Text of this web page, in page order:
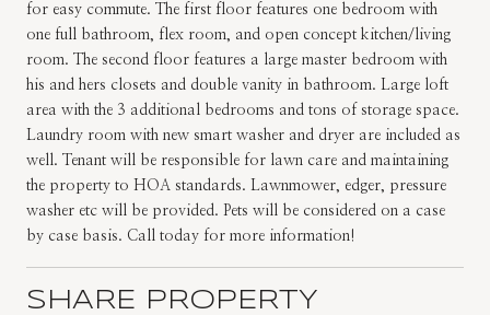
for easy commute. The first floor features one bedroom with
one full bathroom, flex room, and open concept kitchen/living
room. The second floor features a large master bedroom with
his and hers closets and double vanity in bathroom. Large loft
area with the 3 additional bedrooms and tons of storage space.
Laundry room with new smart washer and dryer are included as
well. Tenant will be responsible for lawn care and maintaining
the property to HOA standards. Lawnmower, edger, pressure
washer etc will be provided. Pets will be considered on a case
by case basis. Call today for more information!
SHARE PROPERTY